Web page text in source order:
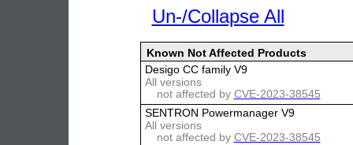
Un-/Collapse All
Known Not Affected Products
Desigo CC family V9
All versions
not affected by CVE-2023-38545
SENTRON Powermanager V9
All versions
not affected by CVE-2023-38545